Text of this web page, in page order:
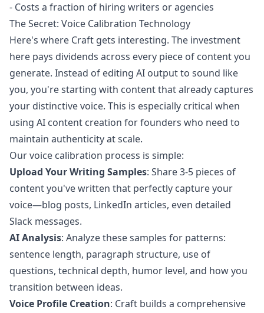
- Costs a fraction of hiring writers or agencies
The Secret: Voice Calibration Technology
Here's where Craft gets interesting. The investment
here pays dividends across every piece of content you
generate. Instead of editing AI output to sound like
you, you're starting with content that already captures
your distinctive voice. This is especially critical when
using AI content creation for founders who need to
maintain authenticity at scale.
Our voice calibration process is simple:
Upload Your Writing Samples: Share 3-5 pieces of
content you've written that perfectly capture your
voice—blog posts, LinkedIn articles, even detailed
Slack messages.
AI Analysis: Analyze these samples for patterns:
sentence length, paragraph structure, use of
questions, technical depth, humor level, and how you
transition between ideas.
Voice Profile Creation: Craft builds a comprehensive